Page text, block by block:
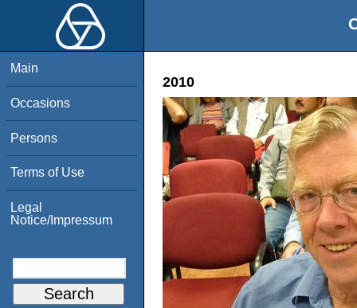
Main
Occasions
Persons
Terms of Use
Legal
Notice/Impressum
2010